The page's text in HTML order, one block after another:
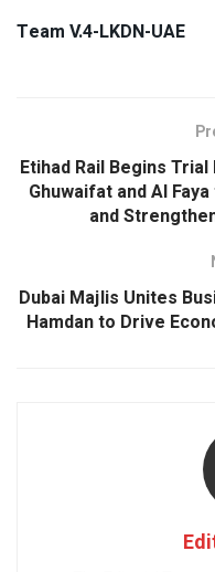
Team V.4-LKDN-UAE
Etihad Rail Begins
Ghuwaifat and Al
and
Dubai Majlis Unites
Hamdan to Drive